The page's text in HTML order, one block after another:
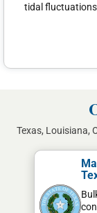
tidal
Texas, Louisiana,